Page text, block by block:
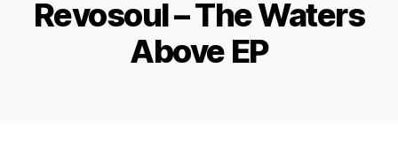
Revosoul – The Waters
Above EP